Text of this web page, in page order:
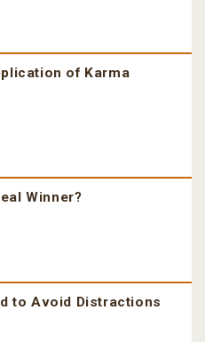
of Karma
Winner?
to Avoid Distractions